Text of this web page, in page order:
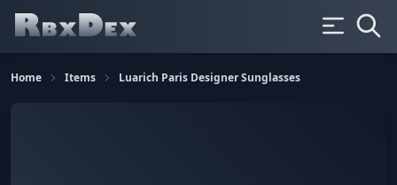
Home Items Luarich Paris Designer Sunglasses